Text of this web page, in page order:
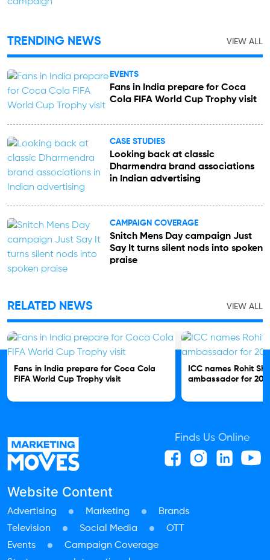
TRENDING NEWS VIEW ALL
EVENTS
Fans in India prepare for Coca
Cola FIFA World Cup Trophy visit
CASE STUDIES
Looking back at classic
Dharmendra brand associations
in Indian advertising
CAMPAIGN COVERAGE
Snitch Mens Day campaign Just
Say It turns silent nods into spoken
praise
RELATED NEWS VIEW ALL
Fans in India prepare for Coca Cola
FIFA World Cup Trophy visit
ICC names Rohit
ambassador for
Finds Us Online
Website Content
Advertising Marketing
Brands
Television
Social Media
OTT
Events
Campaign Coverage